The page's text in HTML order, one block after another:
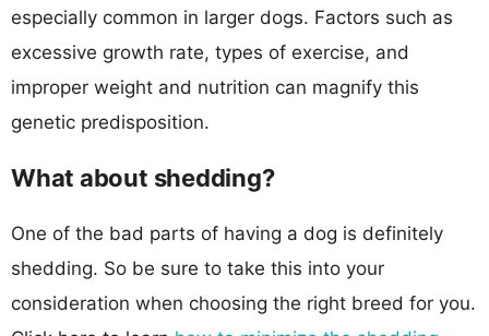
especially common in larger dogs. Factors such as
excessive growth rate, types of exercise, and
improper weight and nutrition can magnify this
genetic predisposition.
What about shedding?
One of the bad parts of having a dog is definitely
shedding. So be sure to take this into your
consideration when choosing the right breed for you.